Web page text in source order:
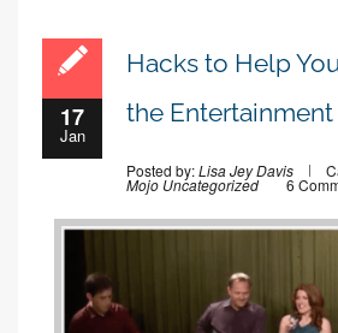
17
Jan
Hacks to Help
the Entertainment
Posted by:Lisa Jey Davis
Mojo Uncategorized 6